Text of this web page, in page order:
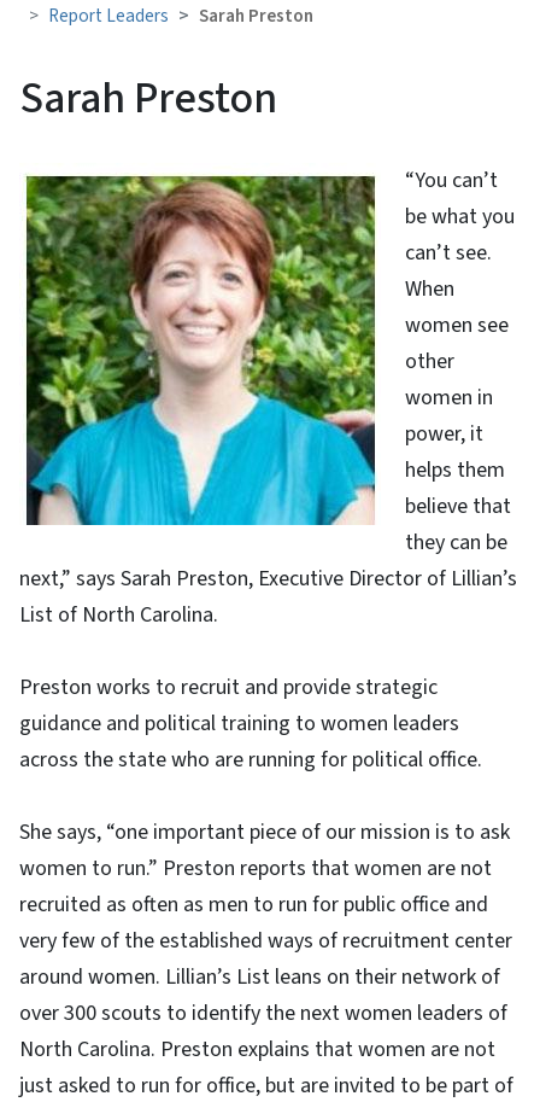
Report Leaders
Sarah Preston
Sarah Preston
“You can’t
be what you
can’t see.
When
women see
other
women in
power, it
helps them
believe that
they can be
next,” says Sarah Preston, Executive Director of Lillian’s
List of North Carolina.
Preston works to recruit and provide strategic
guidance and political training to women leaders
across the state who are running for political office.
She says, “one important piece of our mission is to ask
women to run.” Preston reports that women are not
recruited as often as men to run for public office and
very few of the established ways of recruitment center
around women. Lillian’s List leans on their network of
over 300 scouts to identify the next women leaders of
North Carolina. Preston explains that women are not
just asked to run for office, but are invited to be part of